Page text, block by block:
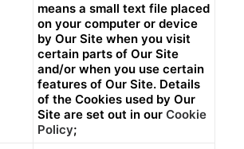
means a small text file placed
on your computer or device
by Our Site when you visit
certain parts of Our Site
and/or when you use certain
features of Our Site. Details
of the Cookies used by Our
Site are set out in our Cookie
Policy;